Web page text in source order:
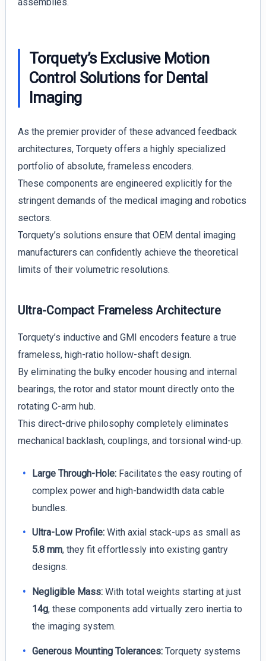
assemblies.
Torquety’s Exclusive Motion
Control Solutions for Dental
Imaging
As the premier provider of these advanced feedback
architectures, Torquety offers a highly specialized
portfolio of absolute, frameless encoders.
These components are engineered explicitly for the
stringent demands of the medical imaging and robotics
sectors.
Torquety’s solutions ensure that OEM dental imaging
manufacturers can confidently achieve the theoretical
limits of their volumetric resolutions.
Ultra-Compact Frameless Architecture
Torquety’s inductive and GMI encoders feature a true
frameless, high-ratio hollow-shaft design.
By eliminating the bulky encoder housing and internal
bearings, the rotor and stator mount directly onto the
rotating C-arm hub.
This direct-drive philosophy completely eliminates
mechanical backlash, couplings, and torsional wind-up.
Large Through-Hole:Facilitates the easy routing of
complex power and high-bandwidth data cable
bundles.
Ultra-Low Profile:With axial stack-ups as small as
5.8 mm, they fit effortlessly into existing gantry
designs.
Negligible Mass:With total weights starting at just
14g, these components add virtually zero inertia to
the imaging system.
Generous Mounting Tolerances:Torquety systems